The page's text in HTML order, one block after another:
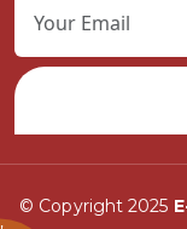
© Copyright 2025